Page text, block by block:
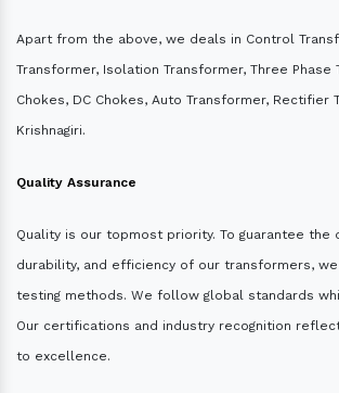
Apart from the above, we deals in Control
Transformer, Isolation Transformer, Three Phase
Chokes, DC Chokes, Auto Transformer, Rectifier
Krishnagiri.
Quality Assurance
Quality is our topmost priority. To guarantee the
durability, and efficiency of our transformers,
testing methods. We follow global standards
Our certifications and industry recognition
to excellence.